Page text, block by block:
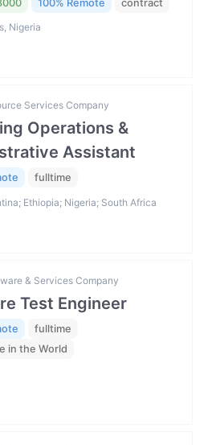
100% Remote contract
Nigeria
Services Company
Operations &
Assistant
fulltime
Ethiopia; Nigeria; South Africa
& Services Company
Test Engineer
fulltime
in the World